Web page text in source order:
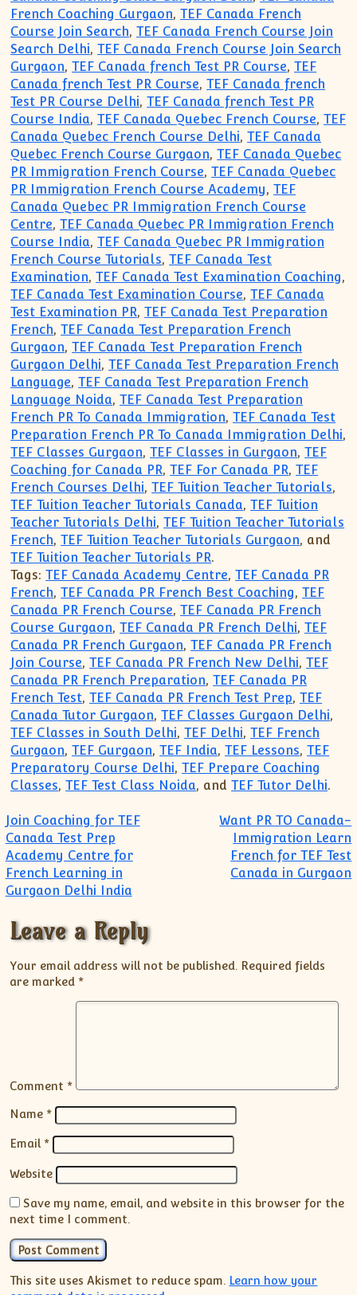
French Coaching Gurgaon,TEF Canada French
Course Join Search,TEF Canada French Course Join
Search Delhi,TEF Canada French Course Join Search
Gurgaon,TEF Canada french Test PR Course,TEF
Canada french Test PR Course,TEF Canada french
Test PR Course Delhi,TEF Canada french Test PR
Course India,TEF Canada Quebec French Course,TEF
Canada Quebec French Course Delhi,TEF Canada
Quebec French Course Gurgaon,TEF Canada Quebec
PR Immigration French Course,TEF Canada Quebec
PR Immigration French Course Academy,TEF
Canada Quebec PR Immigration French Course
Centre,TEF Canada Quebec PR Immigration French
Course India,TEF Canada Quebec PR Immigration
French Course Tutorials,TEF Canada Test
Examination,TEF Canada Test Examination Coaching,
TEF Canada Test Examination Course,TEF Canada
Test Examination PR,TEF Canada Test Preparation
French,TEF Canada Test Preparation French
Gurgaon,TEF Canada Test Preparation French
Gurgaon Delhi,TEF Canada Test Preparation French
Language,TEF Canada Test Preparation French
Language Noida,TEF Canada Test Preparation
French PR To Canada Immigration,TEF Canada Test
Preparation French PR To Canada Immigration Delhi,
TEF Classes Gurgaon,TEF Classes in Gurgaon,TEF
Coaching for Canada PR,TEF For Canada PR,TEF
French Courses Delhi,TEF Tuition Teacher Tutorials,
TEF Tuition Teacher Tutorials Canada,TEF Tuition
Teacher Tutorials Delhi,TEF Tuition Teacher Tutorials
French,TEF Tuition Teacher Tutorials Gurgaon, and
TEF Tuition Teacher Tutorials PR.
Tags: TEF Canada Academy Centre,TEF Canada PR
French,TEF Canada PR French Best Coaching,TEF
Canada PR French Course,TEF Canada PR French
Course Gurgaon,TEF Canada PR French Delhi,TEF
Canada PR French Gurgaon,TEF Canada PR French
Join Course,TEF Canada PR French New Delhi,TEF
Canada PR French Preparation,TEF Canada PR
French Test,TEF Canada PR French Test Prep,TEF
Canada Tutor Gurgaon,TEF Classes Gurgaon Delhi,
TEF Classes in South Delhi,TEF Delhi,TEF French
Gurgaon,TEF Gurgaon,TEF India,TEF Lessons,TEF
Preparatory Course Delhi,TEF Prepare Coaching
Classes,TEF Test Class Noida, andTEF Tutor Delhi.
Post navigation
Join Coaching for TEF
Canada Test Prep
Academy Centre for
French Learning in
Gurgaon Delhi India
Want PR TO Canada-
Immigration Learn
French for TEF Test
Canada in Gurgaon
Leave a Reply
Your email address will not be published. Required fields
are marked *
Comment *
Name *
Email *
Website
Save my name, email, and website in this browser for the
next time I comment.
This site uses Akismet to reduce spam. Learn how your